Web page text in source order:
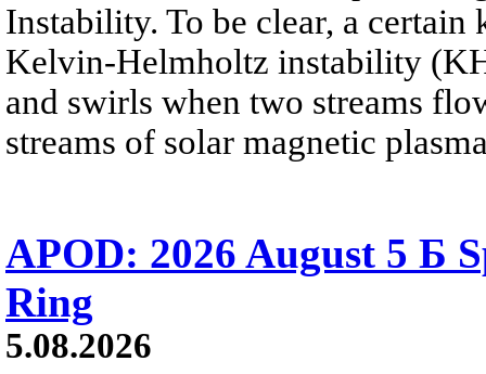
Instability. To be clear, a
Kelvin-Helmholtz instability
and swirls when two streams
streams of solar magnetic
APOD: 2026 August 5 Б
Ring
5.08.2026